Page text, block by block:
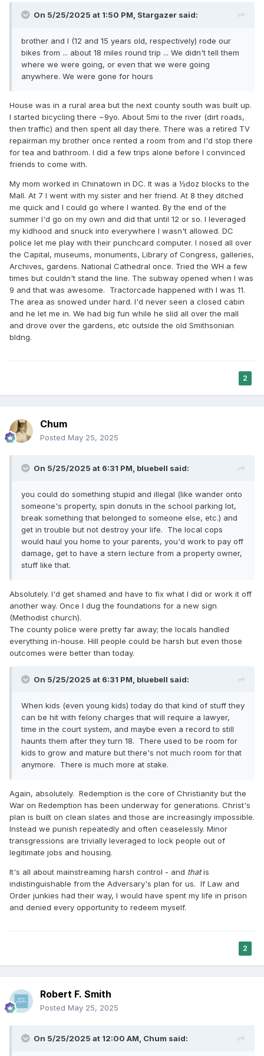
On 5/25/2025 at 1:50 PM, Stargazer said:
brother and I (12 and 15 years old, respectively) rode our
bikes from ... about 18 miles round trip ... We didn't tell them
where we were going, or even that we were going
anywhere. We were gone for hours
House was in a rural area but the next county south was built up.
I started bicycling there ~9yo. About 5mi to the river (dirt roads,
then traffic) and then spent all day there. There was a retired TV
repairman my brother once rented a room from and I'd stop there
for tea and bathroom. I did a few trips alone before I convinced
friends to come with.
My mom worked in Chinatown in DC. It was a ½doz blocks to the
Mall. At 7 I went with my sister and her friend. At 8 they ditched
me quick and I could go where I wanted. By the end of the
summer I'd go on my own and did that until 12 or so. I leveraged
my kidhood and snuck into everywhere I wasn't allowed. DC
police let me play with their punchcard computer. I nosed all over
the Capital, museums, monuments, Library of Congress, galleries,
Archives, gardens. National Cathedral once. Tried the WH a few
times but couldn't stand the line. The subway opened when I was
9 and that was awesome. Tractorcade happened with I was 11.
The area as snowed under hard. I'd never seen a closed cabin
and he let me in. We had big fun while he slid all over the mall
and drove over the gardens, etc outside the old Smithsonian
bldng.
2
Chum
Posted May 25, 2025
On 5/25/2025 at 6:31 PM, bluebell said:
you could do something stupid and illegal (like wander onto
someone's property, spin donuts in the school parking lot,
break something that belonged to someone else, etc.) and
get in trouble but not destroy your life. The local cops
would haul you home to your parents, you'd work to pay off
damage, get to have a stern lecture from a property owner,
stuff like that.
Absolutely. I'd get shamed and have to fix what I did or work it off
another way. Once I dug the foundations for a new sign
(Methodist church).
The county police were pretty far away; the locals handled
everything in-house. Hill people could be harsh but even those
outcomes were better than today.
On 5/25/2025 at 6:31 PM, bluebell said:
When kids (even young kids) today do that kind of stuff they
can be hit with felony charges that will require a lawyer,
time in the court system, and maybe even a record to still
haunts them after they turn 18. There used to be room for
kids to grow and mature but there's not much room for that
anymore. There is much more at stake.
Again, absolutely. Redemption is the core of Christianity but the
War on Redemption has been underway for generations. Christ's
plan is built on clean slates and those are increasingly impossible.
Instead we punish repeatedly and often ceaselessly. Minor
transgressions are trivially leveraged to lock people out of
legitimate jobs and housing.
It's all about mainstreaming harsh control - and thatis
indistinguishable from the Adversary's plan for us. If Law and
Order junkies had their way, I would have spent my life in prison
and denied every opportunity to redeem myself.
2
Robert F. Smith
Posted May 25, 2025
On 5/25/2025 at 12:00 AM, Chum said: